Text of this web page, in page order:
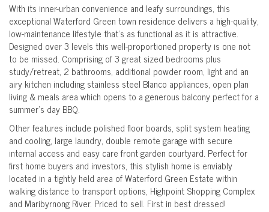
With its inner-urban convenience and leafy surroundings, this
exceptional Waterford Green town residence delivers a high-quality,
low-maintenance lifestyle that's as functional as it is attractive.
Designed over 3 levels this well-proportioned property is one not
to be missed. Comprising of 3 great sized bedrooms plus
study/retreat, 2 bathrooms, additional powder room, light and an
airy kitchen including stainless steel Blanco appliances, open plan
living & meals area which opens to a generous balcony perfect for a
summer's day BBQ.
Other features include polished floor boards, split system heating
and cooling, large laundry, double remote garage with secure
internal access and easy care front garden courtyard. Perfect for
first home buyers and investors, this stylish home is enviably
located in a tightly held area of Waterford Green Estate within
walking distance to transport options, Highpoint Shopping Complex
and Maribyrnong River. Priced to sell. First in best dressed!